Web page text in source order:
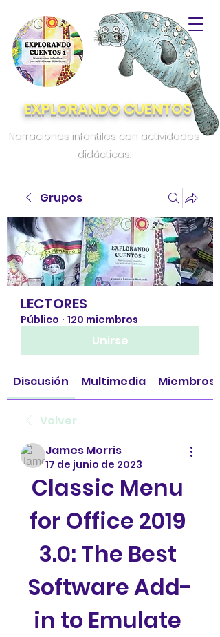
EXPLORANDO CUENTOS
Narraciones infantiles con actividades
didácticas.
Grupos
LECTORES
Público · 120 miembros
Unirse
Discusión Multimedia Miembros
Volver
James Morris
17 de junio de 2023
Classic Menu
for Office 2019
3.0: The Best
Software Add-
in to Emulate